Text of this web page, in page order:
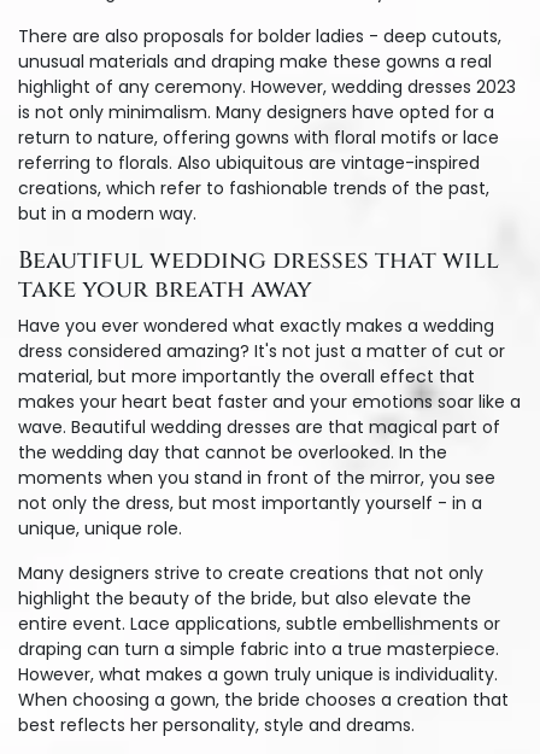
There are also proposals for bolder ladies - deep cutouts,
unusual materials and draping make these gowns a real
highlight of any ceremony. However, wedding dresses 2023
is not only minimalism. Many designers have opted for a
return to nature, offering gowns with floral motifs or lace
referring to florals. Also ubiquitous are vintage-inspired
creations, which refer to fashionable trends of the past,
but in a modern way.
Beautiful wedding dresses that will
take your breath away
Have you ever wondered what exactly makes a wedding
dress considered amazing? It's not just a matter of cut or
material, but more importantly the overall effect that
makes your heart beat faster and your emotions soar like a
wave. Beautiful wedding dresses are that magical part of
the wedding day that cannot be overlooked. In the
moments when you stand in front of the mirror, you see
not only the dress, but most importantly yourself - in a
unique, unique role.
Many designers strive to create creations that not only
highlight the beauty of the bride, but also elevate the
entire event. Lace applications, subtle embellishments or
draping can turn a simple fabric into a true masterpiece.
However, what makes a gown truly unique is individuality.
When choosing a gown, the bride chooses a creation that
best reflects her personality, style and dreams.